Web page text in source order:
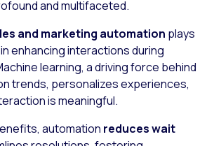
and multifaceted.
and marketing automation plays
enhancing interactions during
learning, a driving force behind
trends, personalizes experiences,
is meaningful.
automation reduces wait